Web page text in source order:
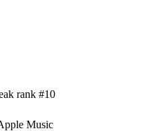
rank #10
Music